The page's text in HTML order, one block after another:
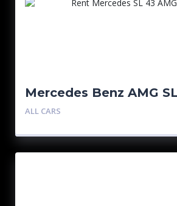
Mercedes Benz AMG
ALL CARS